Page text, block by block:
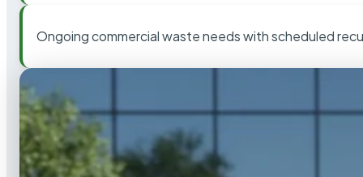
Ongoing commercial waste needs with scheduled